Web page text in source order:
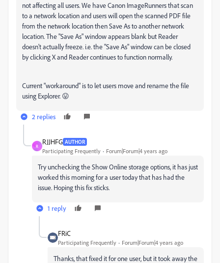
not affecting all users. We have Canon ImageRunners that scan
to a network location and users will open the scanned PDF file
from the network location then Save As to another network
location. The "Save As" window appears blank but Reader
doesn't actually freeze. i.e. the "Save As" window can be closed
by clicking X and Reader continues to function normally.
Current "workaround" is to let users move and rename the file
using Explorer. 😛
2 replies
R
RJJHFG AUTHOR
Participating Frequently Forum|Forum|4 years ago
Try unchecking the Show Online storage options, it has just
worked this morning for a user today that has had the
issue. Hoping this fix sticks.
1 reply
FRiC
Participating Frequently Forum|Forum|4 years ago
Thanks, that fixed it for one user, but it took away the